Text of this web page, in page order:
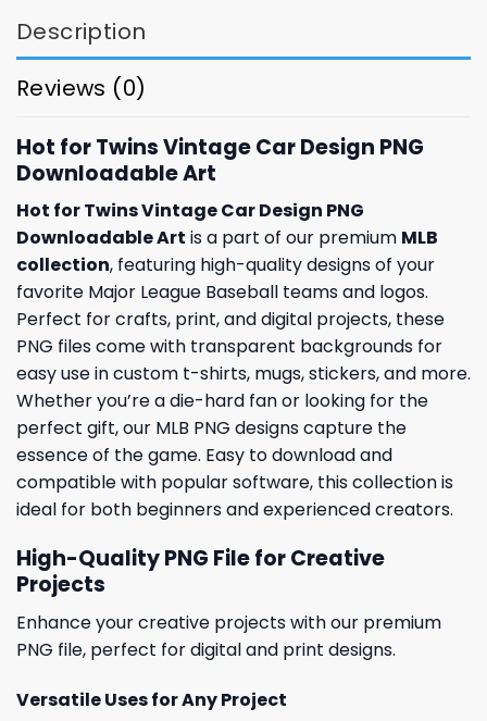
Description
Reviews (0)
Hot for Twins Vintage Car Design PNG
Downloadable Art
Hot for Twins Vintage Car Design PNG
Downloadable Art is a part of our premium MLB
collection, featuring high-quality designs of your
favorite Major League Baseball teams and logos.
Perfect for crafts, print, and digital projects, these
PNG files come with transparent backgrounds for
easy use in custom t-shirts, mugs, stickers, and more.
Whether you’re a die-hard fan or looking for the
perfect gift, our MLB PNG designs capture the
essence of the game. Easy to download and
compatible with popular software, this collection is
ideal for both beginners and experienced creators.
High-Quality PNG File for Creative
Projects
Enhance your creative projects with our premium
PNG file, perfect for digital and print designs.
Versatile Uses for Any Project